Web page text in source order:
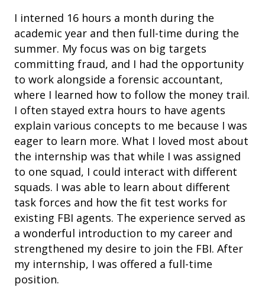
I interned 16 hours a month during the
academic year and then full-time during the
summer. My focus was on big targets
committing fraud, and I had the opportunity
to work alongside a forensic accountant,
where I learned how to follow the money trail.
I often stayed extra hours to have agents
explain various concepts to me because I was
eager to learn more. What I loved most about
the internship was that while I was assigned
to one squad, I could interact with different
squads. I was able to learn about different
task forces and how the fit test works for
existing FBI agents. The experience served as
a wonderful introduction to my career and
strengthened my desire to join the FBI. After
my internship, I was offered a full-time
position.